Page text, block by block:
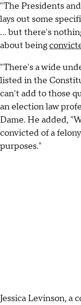
"The Presidents
lays out some
… but there's
about being
"There's a wide
listed in the
can't add to those
an election law
Dame. He added,
convicted of a
purposes."
Jessica Levinson, a